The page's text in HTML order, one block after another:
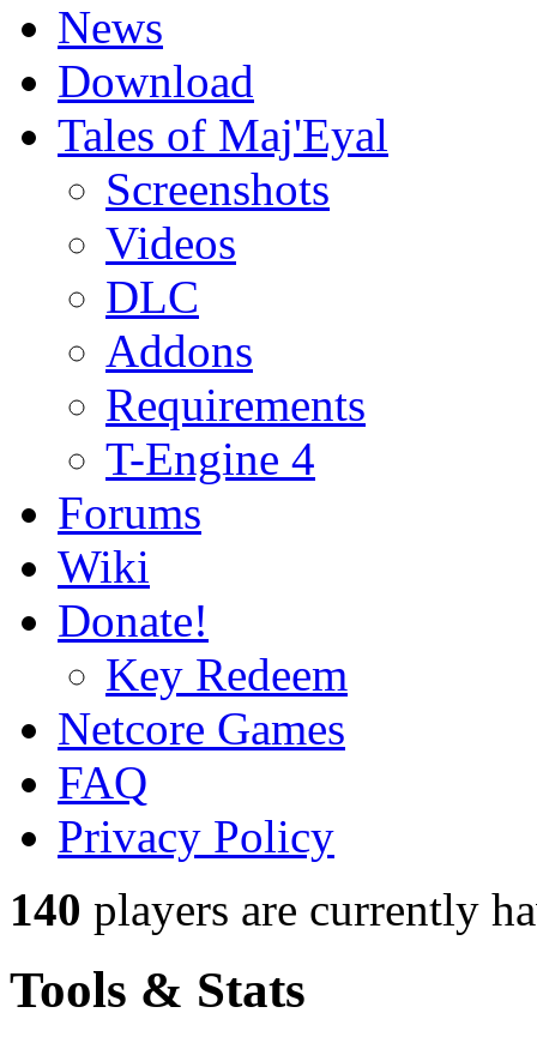
News
Download
Tales of Maj'Eyal
Screenshots
Videos
DLC
Addons
Requirements
T-Engine 4
Forums
Wiki
Donate!
Key Redeem
Netcore Games
FAQ
Privacy Policy
140 players are currently
Tools & Stats